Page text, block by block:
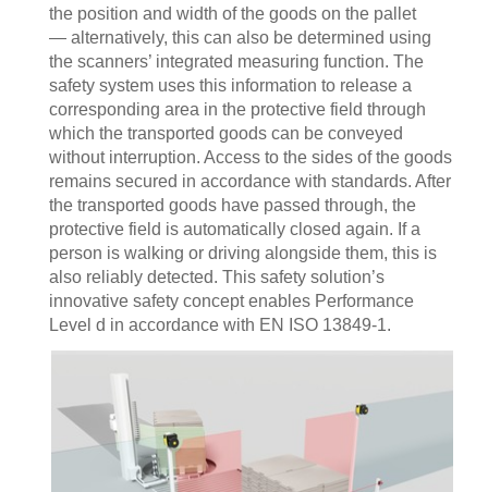
the position and width of the goods on the pallet
— alternatively, this can also be determined using
the scanners’ integrated measuring function. The
safety system uses this information to release a
corresponding area in the protective field through
which the transported goods can be conveyed
without interruption. Access to the sides of the goods
remains secured in accordance with standards. After
the transported goods have passed through, the
protective field is automatically closed again. If a
person is walking or driving alongside them, this is
also reliably detected. This safety solution’s
innovative safety concept enables Performance
Level d in accordance with EN ISO 13849-1.